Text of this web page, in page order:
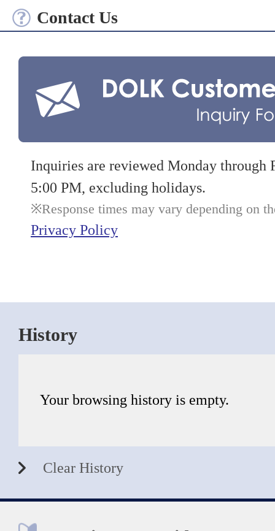
Contact Us
Inquiries are reviewed Monday
5:00 PM, excluding holidays.
Response times may vary depending on
Privacy Policy
History
Your browsing history is empty.
Clear History